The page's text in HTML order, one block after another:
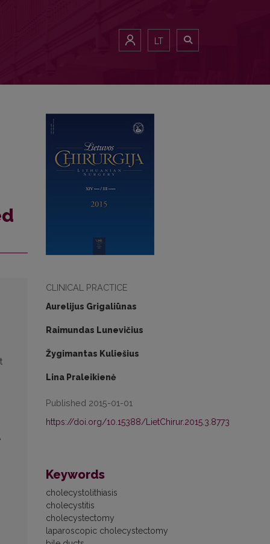
LT
CLINICAL PRACTICE
Aurelijus Grigaliūnas
Raimundas Lunevičius
Žygimantas Kuliešius
Lina Praleikienė
Published 2015-01-01
https://doi.org/10.15388/LietChirur.2015.3.8773
Keywords
cholecystolithiasis
cholecystitis
cholecystectomy
laparoscopic cholecystectomy